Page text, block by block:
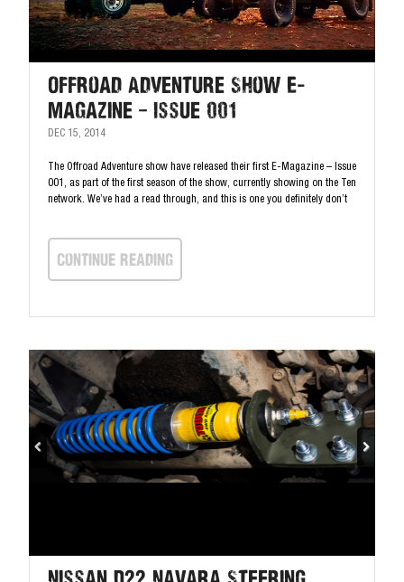
Offroad Adventure Show E-
Magazine – Issue 001
DEC 15, 2014
The Offroad Adventure show have released their first E-Magazine – Issue
001, as part of the first season of the show, currently showing on the Ten
network. We’ve had a read through, and this is one you definitely don’t
continue Reading